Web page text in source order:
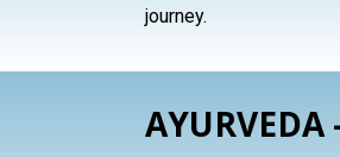
journey.